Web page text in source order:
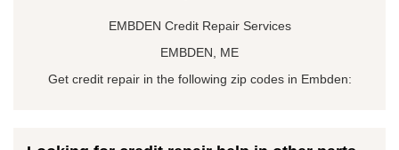
EMBDEN Credit Repair Services
EMBDEN, ME
Get credit repair in the following zip codes in Embden: